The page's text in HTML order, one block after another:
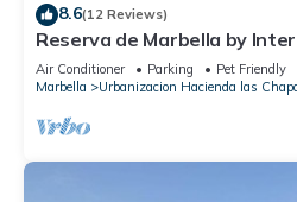
8.6(12 Reviews)
Reserva de Marbella by
Air Conditioner Parking
Pet Friendly
Marbella
Urbanizacion Hacienda las